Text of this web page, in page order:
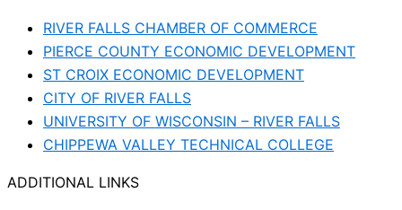
RIVER FALLS CHAMBER OF COMMERCE
PIERCE COUNTY ECONOMIC DEVELOPMENT
ST CROIX ECONOMIC DEVELOPMENT
CITY OF RIVER FALLS
UNIVERSITY OF WISCONSIN – RIVER FALLS
CHIPPEWA VALLEY TECHNICAL COLLEGE
ADDITIONAL LINKS